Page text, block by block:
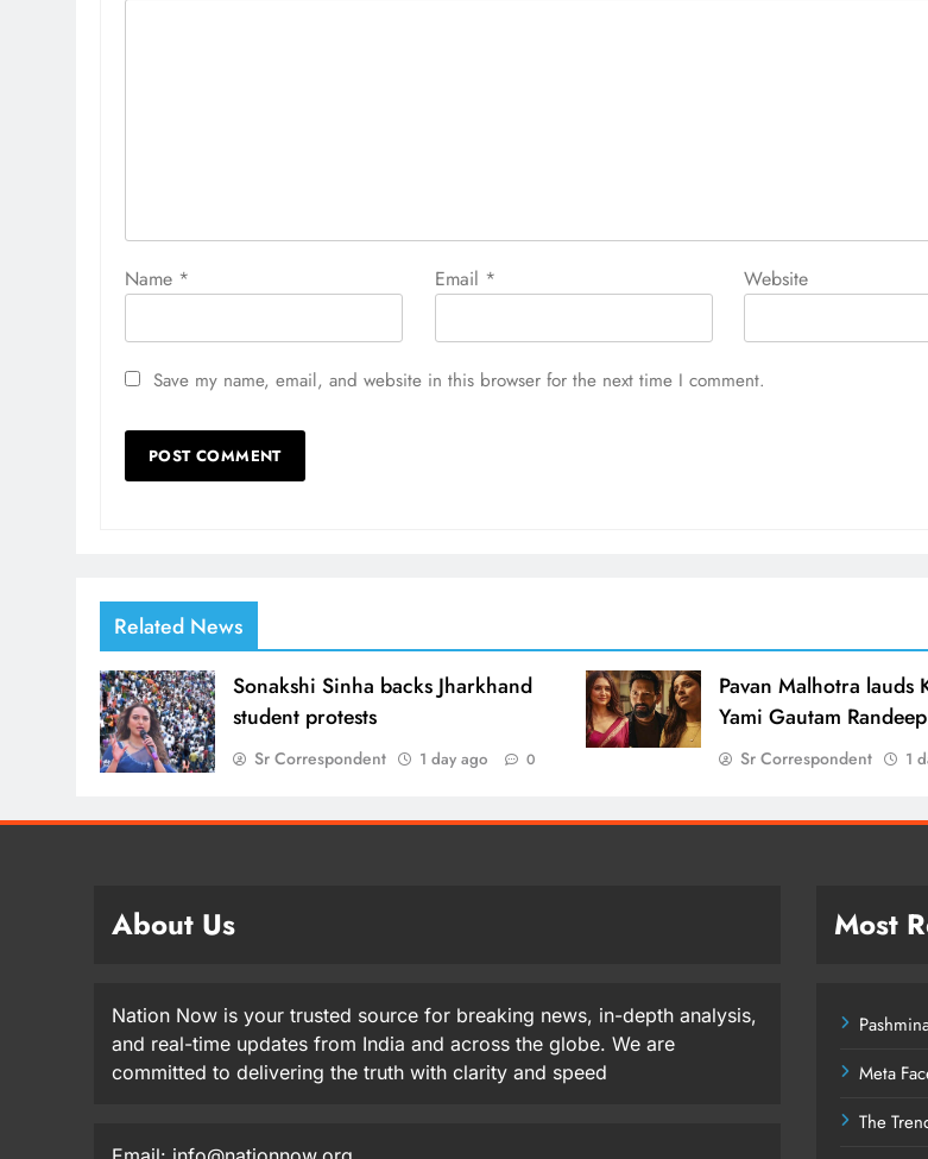
Name * Email * Website
Save my name, email, and website in this browser for the next time I comment.
Related News
Sonakshi Sinha backs Jharkhand
student protests
Sr Correspondent 1 day ago 0
Pavan Malhotra lauds
Yami Gautam
Sr Correspondent 1
About Us
Nation Now is your trusted source for breaking news, in-depth analysis,
and real-time updates from India and across the globe. We are
committed to delivering the truth with clarity and speed
Most
Meta
The